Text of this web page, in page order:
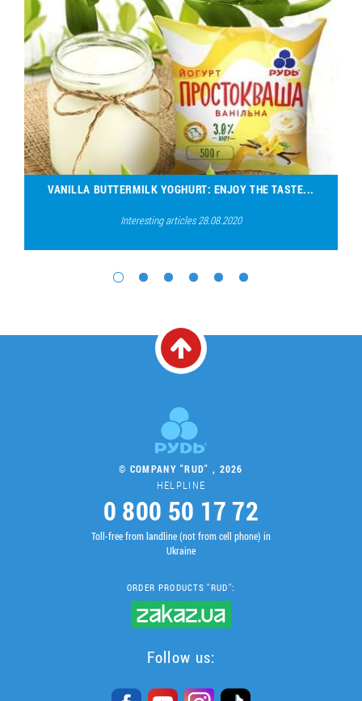
VANILLA BUTTERMILK YOGHURT: ENJOY THE TASTE...
Interesting articles 28.08.2020
© COMPANY "RUD" , 2026
HELPLINE
0 800 50 17 72
Toll-free from landline (not from cell phone) in
Ukraine
ORDER PRODUCTS "RUD":
Follow us: